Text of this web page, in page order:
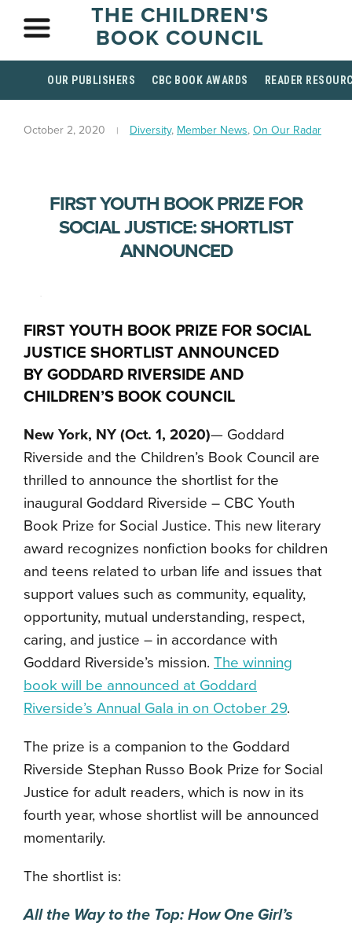
THE CHILDREN'S
BOOK COUNCIL
OUR PUBLISHERS CBC BOOK AWARDS READER
October 2, 2020 Diversity, Member News, On Our Radar
FIRST YOUTH BOOK PRIZE FOR
SOCIAL JUSTICE: SHORTLIST
ANNOUNCED
FIRST YOUTH BOOK PRIZE FOR SOCIAL
JUSTICE SHORTLIST ANNOUNCED
BY GODDARD RIVERSIDE AND
CHILDREN’S BOOK COUNCIL
New York, NY (Oct. 1, 2020)— Goddard
Riverside and the Children’s Book Council are
thrilled to announce the shortlist for the
inaugural Goddard Riverside – CBC Youth
Book Prize for Social Justice. This new literary
award recognizes nonfiction books for children
and teens related to urban life and issues that
support values such as community, equality,
opportunity, mutual understanding, respect,
caring, and justice – in accordance with
Goddard Riverside’s mission. The winning
book will be announced at Goddard
Riverside’s Annual Gala in on October 29.
The prize is a companion to the Goddard
Riverside Stephan Russo Book Prize for Social
Justice for adult readers, which is now in its
fourth year, whose shortlist will be announced
momentarily.
The shortlist is:
All the Way to the Top: How One Girl’s